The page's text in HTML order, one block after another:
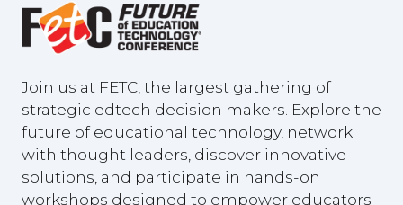
Join us at FETC, the largest gathering of
strategic edtech decision makers. Explore the
future of educational technology, network
with thought leaders, discover innovative
solutions, and participate in hands-on
workshops designed to empower educators